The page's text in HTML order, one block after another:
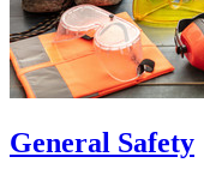
General Safety